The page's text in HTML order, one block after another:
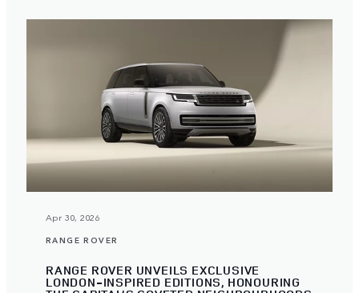
Apr 30, 2026
RANGE ROVER
RANGE ROVER UNVEILS EXCLUSIVE
LONDON-INSPIRED EDITIONS, HONOURING